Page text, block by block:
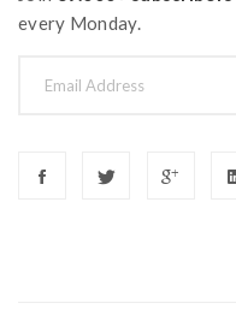
every Monday.